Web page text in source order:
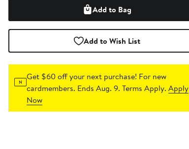
Add to Bag
Add to Wish List
Get $60 off your next purchase! For new
cardmembers. Ends Aug. 9. Terms Apply.Apply
Now